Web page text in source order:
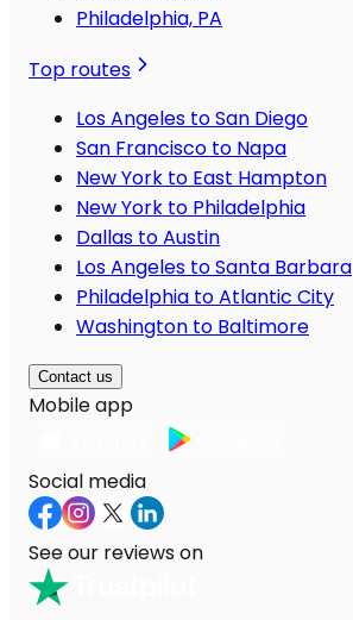
Philadelphia, PA
Top routes
Los Angeles to San Diego
San Francisco to Napa
New York to East Hampton
New York to Philadelphia
Dallas to Austin
Los Angeles to Santa Barbara
Philadelphia to Atlantic City
Washington to Baltimore
Contact us
Mobile app
Social media
See our reviews on